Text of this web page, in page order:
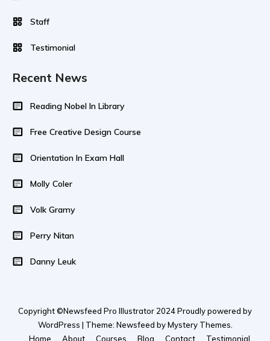
Staff
Testimonial
Recent News
Reading Nobel In Library
Free Creative Design Course
Orientation In Exam Hall
Molly Coler
Volk Gramy
Perry Nitan
Danny Leuk
Copyright ©Newsfeed Pro Illustrator 2024 Proudly powered by
WordPress | Theme: Newsfeed by Mystery Themes.
Home
About Courses Blog Contact Testimonial